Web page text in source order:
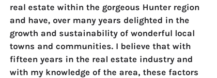
real estate within the gorgeous Hunter region
and have, over many years delighted in the
growth and sustainability of wonderful local
towns and communities. I believe that with
fifteen years in the real estate industry and
with my knowledge of the area, these factors